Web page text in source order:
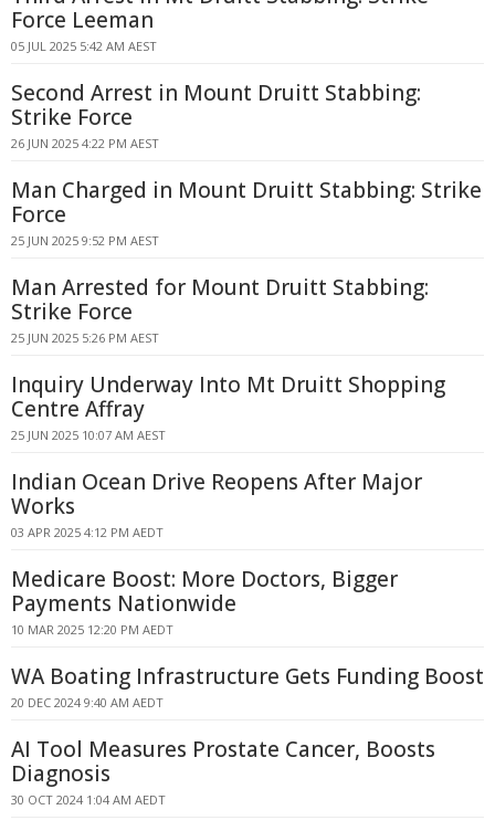
Force Leeman
05 JUL 2025 5:42 AM AEST
Second Arrest in Mount Druitt Stabbing:
Strike Force
26 JUN 2025 4:22 PM AEST
Man Charged in Mount Druitt Stabbing: Strike
Force
25 JUN 2025 9:52 PM AEST
Man Arrested for Mount Druitt Stabbing:
Strike Force
25 JUN 2025 5:26 PM AEST
Inquiry Underway Into Mt Druitt Shopping
Centre Affray
25 JUN 2025 10:07 AM AEST
Indian Ocean Drive Reopens After Major
Works
03 APR 2025 4:12 PM AEDT
Medicare Boost: More Doctors, Bigger
Payments Nationwide
10 MAR 2025 12:20 PM AEDT
WA Boating Infrastructure Gets Funding Boost
20 DEC 2024 9:40 AM AEDT
AI Tool Measures Prostate Cancer, Boosts
Diagnosis
30 OCT 2024 1:04 AM AEDT